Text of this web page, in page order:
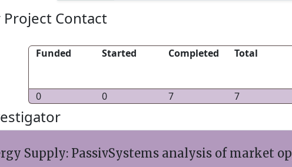
Contact
Funded Started Completed Total
0
0 7 7
Supply: PassivSystems analysis of market